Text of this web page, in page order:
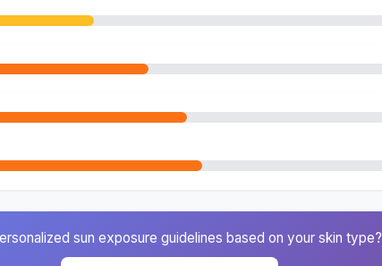
sun exposure guidelines based on your skin type?